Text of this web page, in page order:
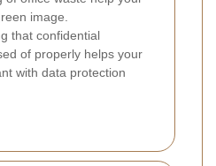
image.
that confidential
of properly helps your
with data protection